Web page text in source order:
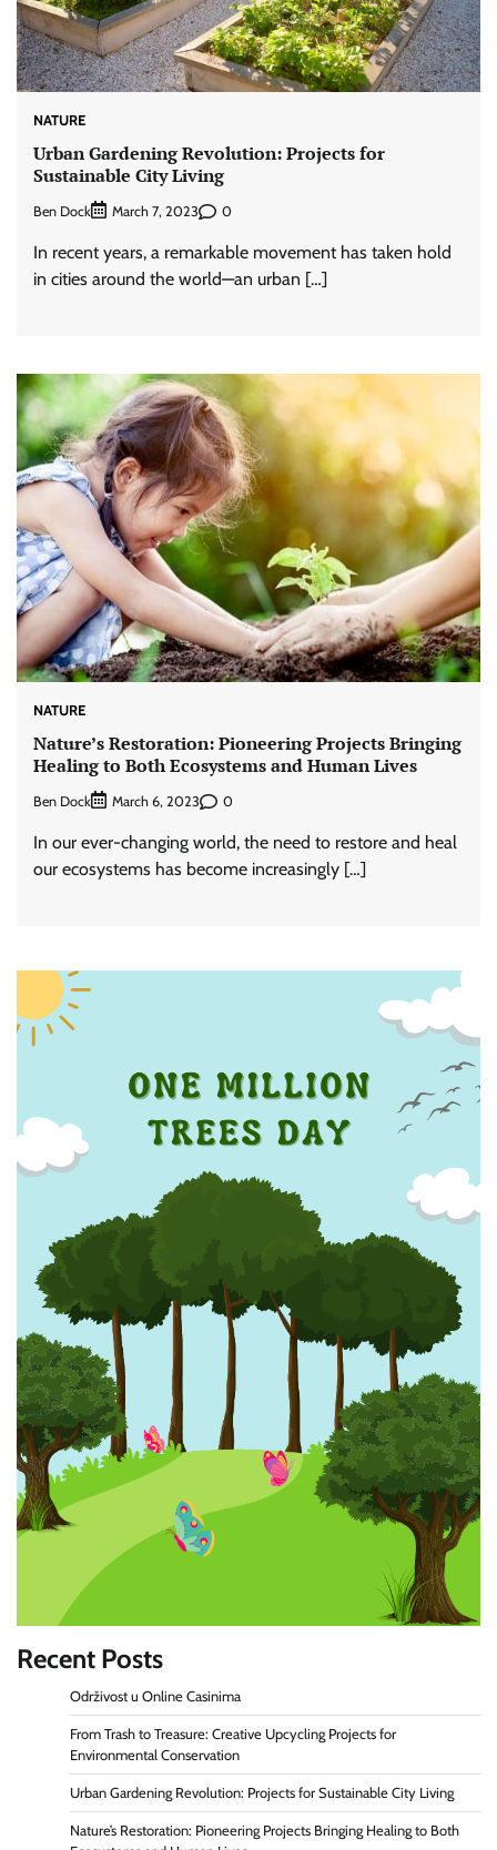
NATURE
Urban Gardening Revolution: Projects for
Sustainable City Living
Ben Dock March 7, 2023 0
In recent years, a remarkable movement has taken hold
in cities around the world—an urban […]
NATURE
Nature’s Restoration: Pioneering Projects Bringing
Healing to Both Ecosystems and Human Lives
Ben Dock March 6, 2023 0
In our ever-changing world, the need to restore and heal
our ecosystems has become increasingly […]
Recent Posts
Održivost u Online Casinima
From Trash to Treasure: Creative Upcycling Projects for
Environmental Conservation
Urban Gardening Revolution: Projects for Sustainable City Living
Nature’s Restoration: Pioneering Projects Bringing Healing to Both